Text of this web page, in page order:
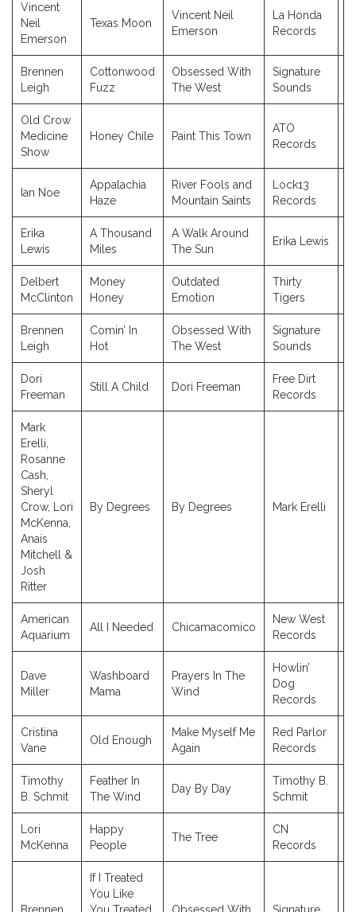
Vincent
Neil
Emerson
Texas Moon
Vincent Neil
Emerson
La Honda
Records
Brennen
Leigh
Cottonwood
Fuzz
Obsessed With
The West
Signature
Sounds
Old Crow
Medicine
Show
Honey Chile Paint This Town
ATO
Records
Ian Noe
Appalachia
Haze
River Fools and
Mountain Saints
Lock13
Records
Erika
Lewis
A Thousand
Miles
A Walk Around
The Sun
Erika Lewis
Delbert
McClinton
Money
Honey
Outdated
Emotion
Thirty
Tigers
Brennen
Leigh
Comin’ In
Hot
Obsessed With
The West
Signature
Sounds
Dori
Freeman
Still A Child Dori Freeman
Free Dirt
Records
Mark
Erelli,
Rosanne
Cash,
Sheryl
Crow, Lori
McKenna,
Anais
Mitchell &
Josh
Ritter
By Degrees By Degrees Mark Erelli
American
Aquarium
All I Needed Chicamacomico
New West
Records
Dave
Miller
Washboard
Mama
Prayers In The
Wind
Howlin’
Dog
Records
Cristina
Vane
Old Enough
Make Myself Me
Again
Red Parlor
Records
Timothy
B. Schmit
Feather In
The Wind
Day By Day
Timothy B.
Schmit
Lori
McKenna
Happy
People
The Tree
CN
Records
If I Treated
You Like